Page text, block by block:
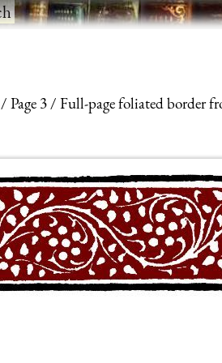
Page 3 Full-page foliated border